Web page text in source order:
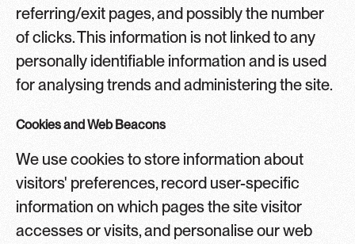
referring/exit pages, and possibly the number
of clicks. This information is not linked to any
personally identifiable information and is used
for analysing trends and administering the site.
Cookies and Web Beacons
We use cookies to store information about
visitors' preferences, record user-specific
information on which pages the site visitor
accesses or visits, and personalise our web